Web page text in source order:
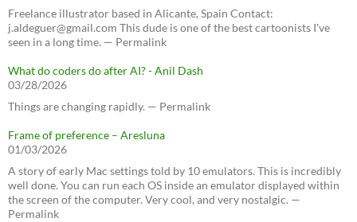
Freelance illustrator based in Alicante, Spain Contact:
j.aldeguer@gmail.com This dude is one of the best cartoonists I've
seen in a long time. — Permalink
What do coders do after AI? - Anil Dash
03/28/2026
Things are changing rapidly. — Permalink
Frame of preference – Aresluna
01/03/2026
A story of early Mac settings told by 10 emulators. This is incredibly
well done. You can run each OS inside an emulator displayed within
the screen of the computer. Very cool, and very nostalgic. —
Permalink